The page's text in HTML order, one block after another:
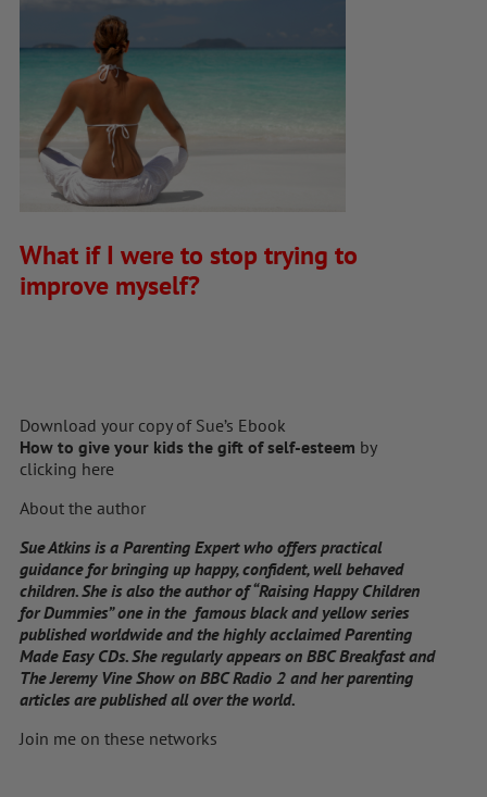
What if I were to stop trying to
improve myself?
Download your copy of Sue’s Ebook
How to give your kids the gift of self-esteem by
clicking here
About the author
Sue Atkins is a Parenting Expert who offers practical
guidance for bringing up happy, confident, well behaved
children. She is also the author of “Raising Happy Children
for Dummies” one in the famous black and yellow series
published worldwide and the highly acclaimed Parenting
Made Easy CDs. She regularly appears on BBC Breakfast and
The Jeremy Vine Show on BBC Radio 2 and her parenting
articles are published all over the world.
Join me on these networks